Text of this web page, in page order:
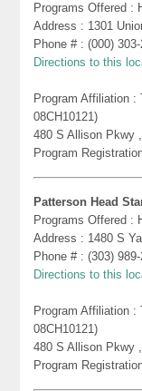
Programs Offered :
Address : 1301
Phone # : (000)
Directions to this
Program Affiliation :
08CH10121)
480 S Allison Pkwy
Program
Patterson Head
Programs Offered :
Address : 1480 S
Phone # : (303)
Directions to this
Program Affiliation :
08CH10121)
480 S Allison Pkwy
Program